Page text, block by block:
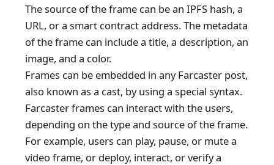
The source of the frame can be an IPFS hash, a
URL, or a smart contract address. The metadata
of the frame can include a title, a description, an
image, and a color.
Frames can be embedded in any Farcaster post,
also known as a cast, by using a special syntax.
Farcaster frames can interact with the users,
depending on the type and source of the frame.
For example, users can play, pause, or mute a
video frame, or deploy, interact, or verify a